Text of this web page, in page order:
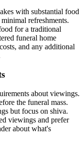
with substantial food
refreshments.
for a traditional
funeral home
and any additional
about viewings.
the funeral mass.
but focus on shiva.
viewings and prefer
about what's